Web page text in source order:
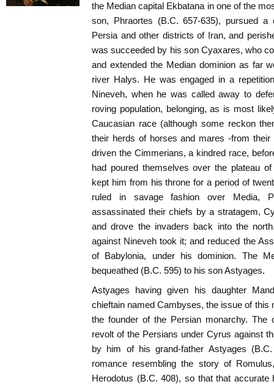
the Median capital Ekbatana in one of the
son, Phraortes (B.C. 657-635), pursued a
Persia and other districts of Iran, and
was succeeded by his son Cyaxares, who
and extended the Median dominion as far
river Halys. He was engaged in a
Nineveh, when he was called away to
roving population, belonging, as is most
Caucasian race (although some reckon
their herds of horses and mares -from
driven the Cimmerians, a kindred race,
had poured themselves over the plateau
kept him from his throne for a period of
ruled in savage fashion over Media,
assassinated their chiefs by a stratagem,
and drove the invaders back into the
against Nineveh took it; and reduced the
of Babylonia, under his dominion. The
bequeathed (B.C. 595) to his son Astyages.
Astyages having given his daughter
chieftain named Cambyses, the issue of
the founder of the Persian monarchy. The
revolt of the Persians under Cyrus against
by him of his grand-father Astyages
romance resembling the story of
Herodotus (B.C. 408), so that that accurate